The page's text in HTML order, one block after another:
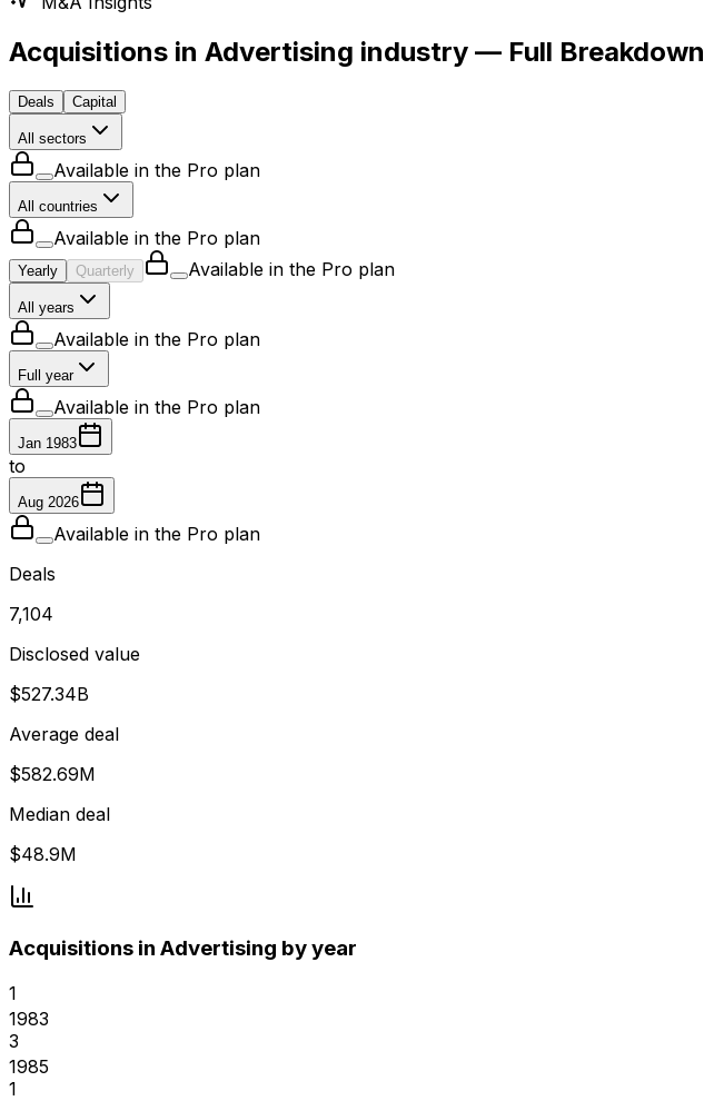
Acquisitions in Advertising industry — Full Breakdown
Deals Capital
All sectors
Available in the Pro plan
All countries
Available in the Pro plan
Yearly Quarterly Available in the Pro plan
All years
Available in the Pro plan
Full year
Available in the Pro plan
Jan 1983
to
Aug 2026
Available in the Pro plan
Deals
7,104
Disclosed value
$527.34B
Average deal
$582.69M
Median deal
$48.9M
Acquisitions in Advertising by year
1
1983
3
1985
1